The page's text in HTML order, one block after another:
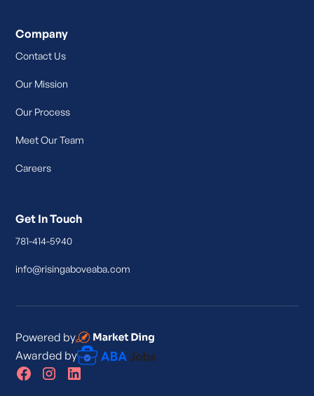
Company
Contact Us
Our Mission
Our Process
Meet Our Team
Careers
Get In Touch
781-414-5940
info@risingaboveaba.com
Awarded by
Powered by